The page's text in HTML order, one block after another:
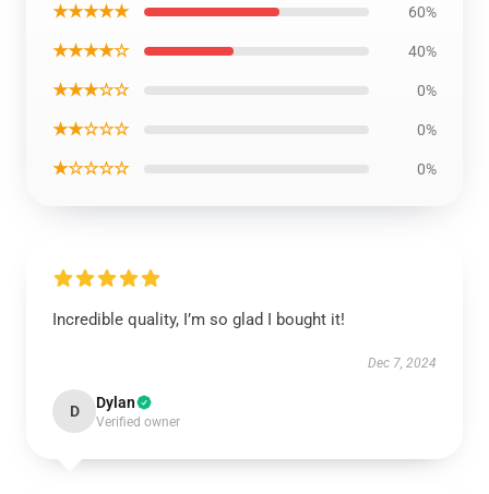
★★★★★ 60%
★★★★☆ 40%
★★★☆☆ 0%
★★☆☆☆ 0%
★☆☆☆☆ 0%
Incredible quality, I’m so glad I bought it!
Dec 7, 2024
D Dylan
Verified owner